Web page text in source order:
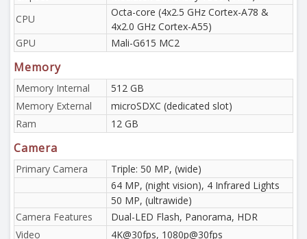
CPU
Octa-core (4x2.5 GHz Cortex-A78 &
4x2.0 GHz Cortex-A55)
GPU
Mali-G615 MC2
Memory
Memory Internal
512 GB
Memory External
microSDXC (dedicated slot)
Ram
12 GB
Camera
Primary Camera
Triple: 50 MP, (wide)
64 MP, (night vision), 4 Infrared Lights
50 MP, (ultrawide)
Camera Features
Dual-LED Flash, Panorama, HDR
Video
4K@30fps, 1080p@30fps